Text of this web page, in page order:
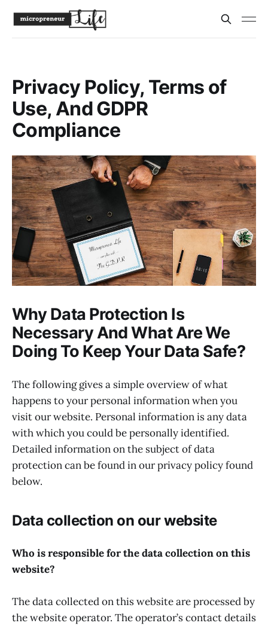
Privacy Policy, Terms of
Use, And GDPR
Compliance
Why Data Protection Is
Necessary And What Are We
Doing To Keep Your Data Safe?
The following gives a simple overview of what
happens to your personal information when you
visit our website. Personal information is any data
with which you could be personally identified.
Detailed information on the subject of data
protection can be found in our privacy policy found
below.
Data collection on our website
Who is responsible for the data collection on this
website?
The data collected on this website are processed by
the website operator. The operator’s contact details